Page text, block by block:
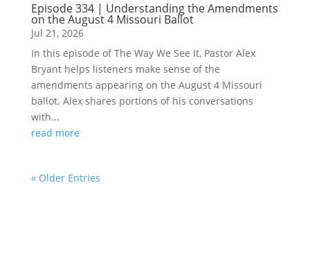
Episode 334 | Understanding the Amendments
on the August 4 Missouri Ballot
Jul 21, 2026
In this episode of The Way We See It, Pastor Alex
Bryant helps listeners make sense of the
amendments appearing on the August 4 Missouri
ballot. Alex shares portions of his conversations
with...
read more
« Older Entries